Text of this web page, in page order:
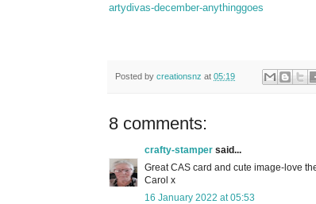
artydivas-december-anythinggoes
Posted by creationsnz at 05:19
8 comments:
crafty-stamper said...
Great CAS card and cute image-love
Carol x
16 January 2022 at 05:53